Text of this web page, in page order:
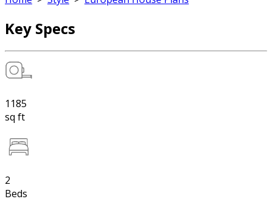
Key Specs
1185
sq ft
2
Beds